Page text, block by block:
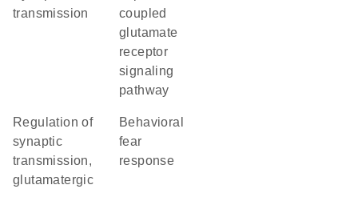
transmission
coupled
glutamate
receptor
signaling
pathway
regulation of
synaptic
transmission,
glutamatergic
behavioral
fear
response